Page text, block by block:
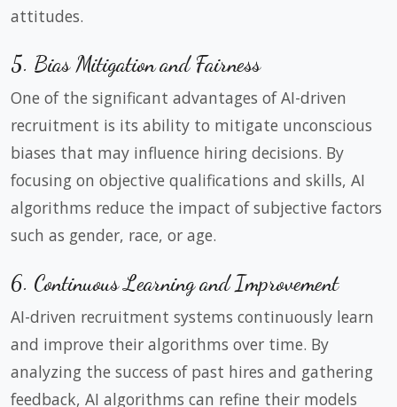
attitudes.
5. Bias Mitigation and Fairness
One of the significant advantages of AI-driven
recruitment is its ability to mitigate unconscious
biases that may influence hiring decisions. By
focusing on objective qualifications and skills, AI
algorithms reduce the impact of subjective factors
such as gender, race, or age.
6. Continuous Learning and Improvement
AI-driven recruitment systems continuously learn
and improve their algorithms over time. By
analyzing the success of past hires and gathering
feedback, AI algorithms can refine their models